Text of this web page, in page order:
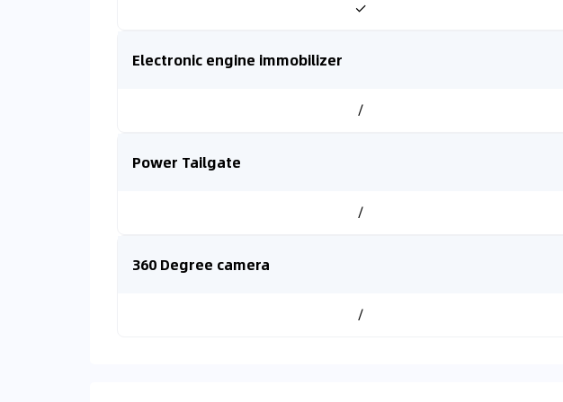
✓
Electronic engine immobilizer
/
Power Tailgate
/
360 Degree camera
/